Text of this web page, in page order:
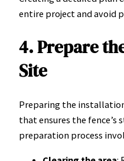
entire project and avoid
4. Prepare
Site
Preparing the
that ensures the
preparation process